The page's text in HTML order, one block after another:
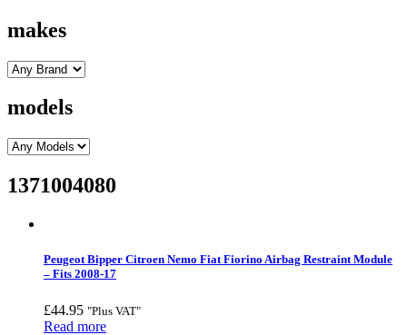
makes
models
1371004080
Peugeot Bipper Citroen Nemo Fiat Fiorino Airbag Restraint Module
– Fits 2008-17
£44.95 "Plus VAT"
Read more